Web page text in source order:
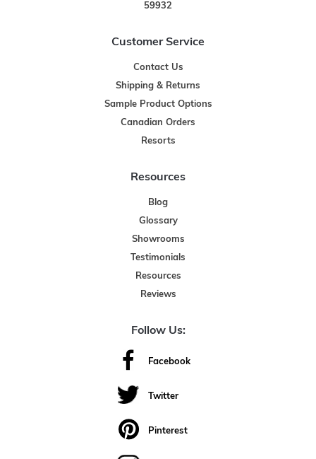
59932
Customer Service
Contact Us
Shipping & Returns
Sample Product Options
Canadian Orders
Resorts
Resources
Blog
Glossary
Showrooms
Testimonials
Resources
Reviews
Follow Us:
Facebook
Twitter
Pinterest